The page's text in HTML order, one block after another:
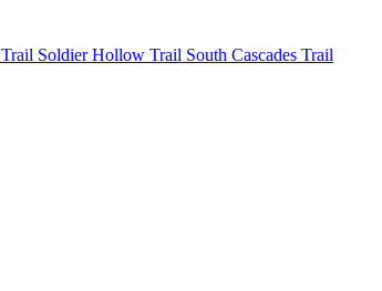
Trail Soldier Hollow Trail South Cascades Trail